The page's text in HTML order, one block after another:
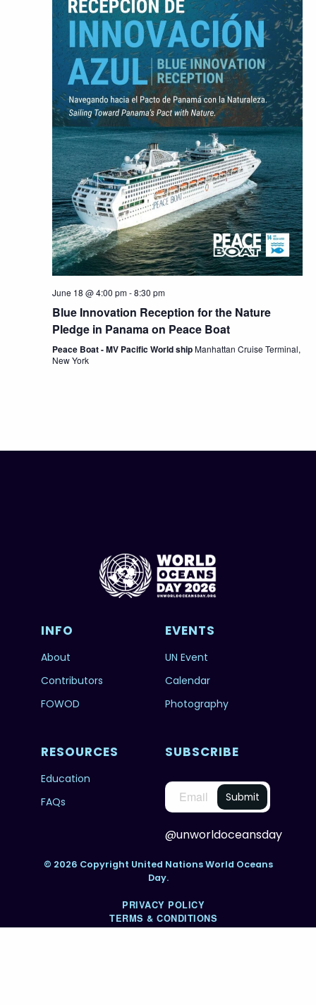
June 18 @ 4:00 pm-8:30 pm
Blue Innovation Reception for the Nature
Pledge in Panama on Peace Boat
Peace Boat - MV Pacific World shipManhattan Cruise Terminal,
New York
INFO
About
Contributors
FOWOD
EVENTS
UN Event
Calendar
Photography
RESOURCES
Education
FAQs
SUBSCRIBE
@unworldoceansday
© 2026 Copyright United Nations World Oceans
Day.
PRIVACY POLICY
TERMS & CONDITIONS